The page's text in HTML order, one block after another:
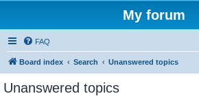
My forum
FAQ
Board index Search Unanswered topics
Unanswered topics